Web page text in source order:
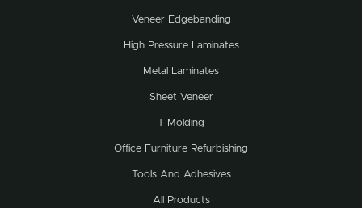
Veneer Edgebanding
High Pressure Laminates
Metal Laminates
Sheet Veneer
T-Molding
Office Furniture Refurbishing
Tools And Adhesives
All Products